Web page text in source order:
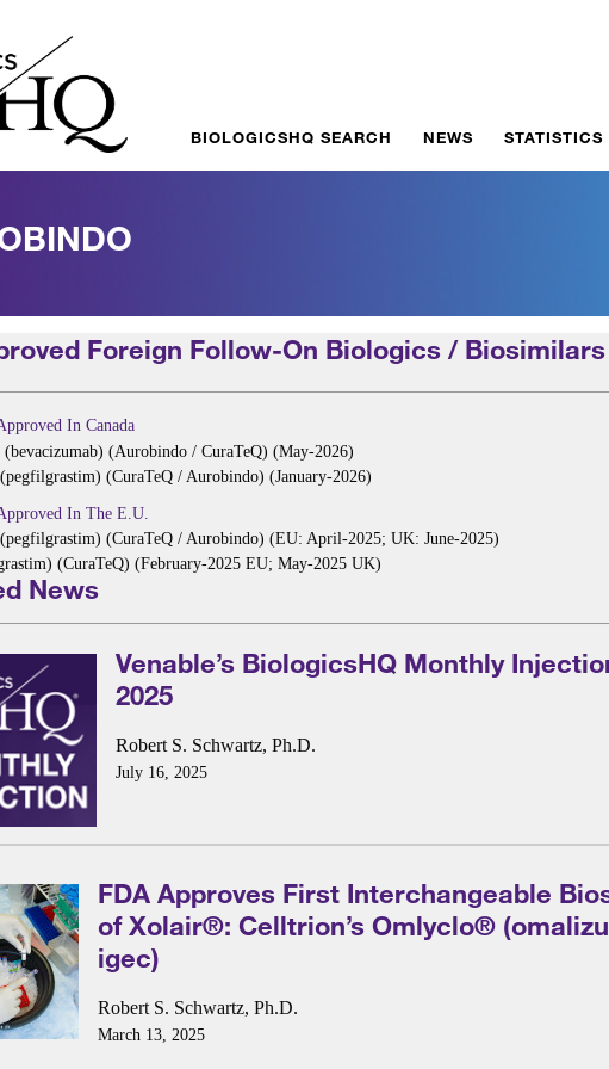
BIOLOGICSHQ SEARCH NEWS STATISTICS
Foreign Follow-On Biologics / Biosimilars
In Canada
(Aurobindo / CuraTeQ) (May-2026)
(CuraTeQ / Aurobindo) (January-2026)
In The E.U.
(CuraTeQ / Aurobindo) (EU: April-2025; UK: June-2025)
(CuraTeQ) (February-2025 EU; May-2025 UK)
News
Venable’s BiologicsHQ Monthly
2025
Robert S. Schwartz, Ph.D.
July 16, 2025
FDA Approves First Interchangeable
of Xolair®: Celltrion’s Omlyclo®
igec)
Robert S. Schwartz, Ph.D.
March 13, 2025